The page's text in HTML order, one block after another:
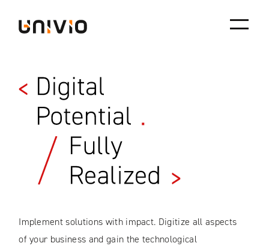
content
Univio
Implement solutions with impact. Digitize all aspects
of your business and gain the technological